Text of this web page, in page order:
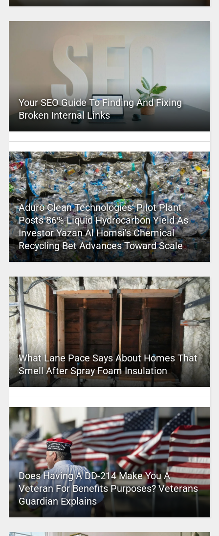
Your SEO Guide To Finding And Fixing
Broken Internal Links
Aduro Clean Technologies’ Pilot Plant
Posts 86% Liquid Hydrocarbon Yield As
Investor Yazan Al Homsi’s Chemical
Recycling Bet Advances Toward Scale
What Lane Pace Says About Homes That
Smell After Spray Foam Insulation
Does Having A DD-214 Make You A
Veteran For Benefits Purposes? Veterans
Guardian Explains